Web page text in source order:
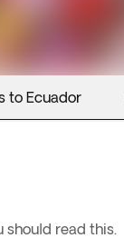
to Ecuador
should read this.